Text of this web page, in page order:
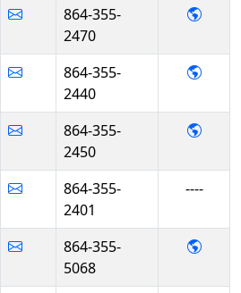
864-355-
2470
-
864-355-
2440
- Jeff
864-355-
2450
-
864-355-
2401
----
864-355-
5068
-